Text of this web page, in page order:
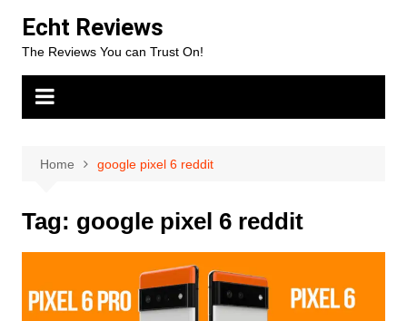
content
Echt Reviews
The Reviews You can Trust On!
Home google pixel 6 reddit
Tag: google pixel 6 reddit